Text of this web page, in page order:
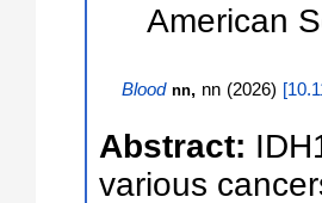
American
Blood nn, nn (2026) [
Abstract:
various